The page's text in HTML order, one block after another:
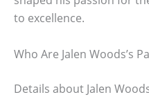
to excellence.
Who Are Jalen Woods’s
Details about Jalen